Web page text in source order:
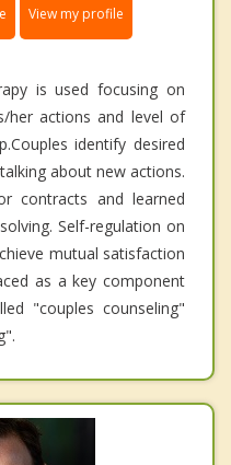
View my profile
is used focusing on
her actions and level of
identify desired
about new actions.
contracts and learned
Self-regulation on
mutual satisfaction
as a key component
"couples counseling"